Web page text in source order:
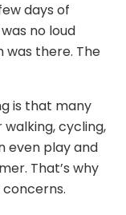
days of
no loud
was there. The
is that many
cycling,
even play and
That’s why